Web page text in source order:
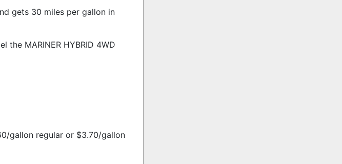
gets 30 miles per gallon in
the MARINER HYBRID 4WD
gallon regular or $3.70/gallon